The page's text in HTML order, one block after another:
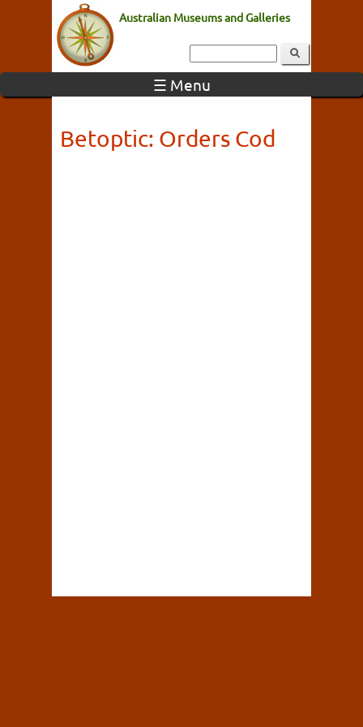
Australian Museums and Galleries
☰ Menu
Betoptic: Orders Cod